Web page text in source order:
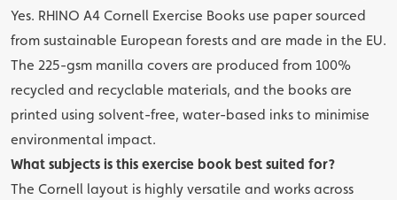
Yes. RHINO A4 Cornell Exercise Books use paper sourced
from sustainable European forests and are made in the EU.
The 225-gsm manilla covers are produced from 100%
recycled and recyclable materials, and the books are
printed using solvent-free, water-based inks to minimise
environmental impact.
What subjects is this exercise book best suited for?
The Cornell layout is highly versatile and works across